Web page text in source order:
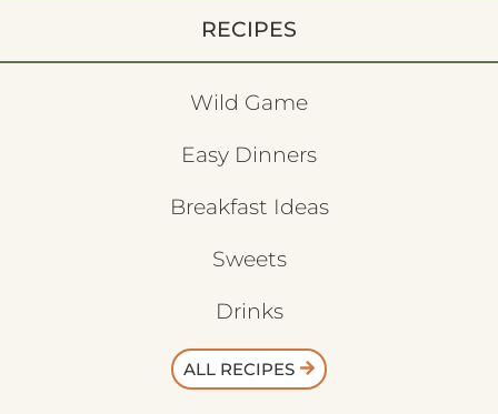
RECIPES
Wild Game
Easy Dinners
Breakfast Ideas
Sweets
Drinks
ALL RECIPES